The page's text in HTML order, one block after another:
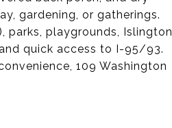
gardening, or gatherings.
parks, playgrounds, Islington
quick access to I-95/93.
109 Washington